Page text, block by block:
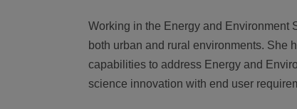
Working in the Energy and Environment
both urban and rural environments. She
capabilities to address Energy and
science innovation with end user